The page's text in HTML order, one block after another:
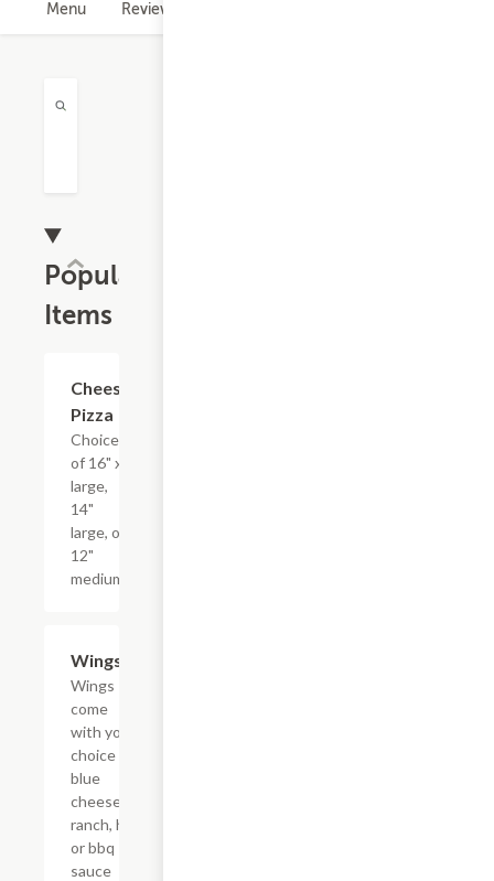
Menu Reviews
Popular
Items
Cheese
Pizza
Choice
of 16" x-
large,
14"
large, or
12"
medium.
Wings
Wings
come
with your
choice of
blue
cheese,
ranch, hot
or bbq
sauce